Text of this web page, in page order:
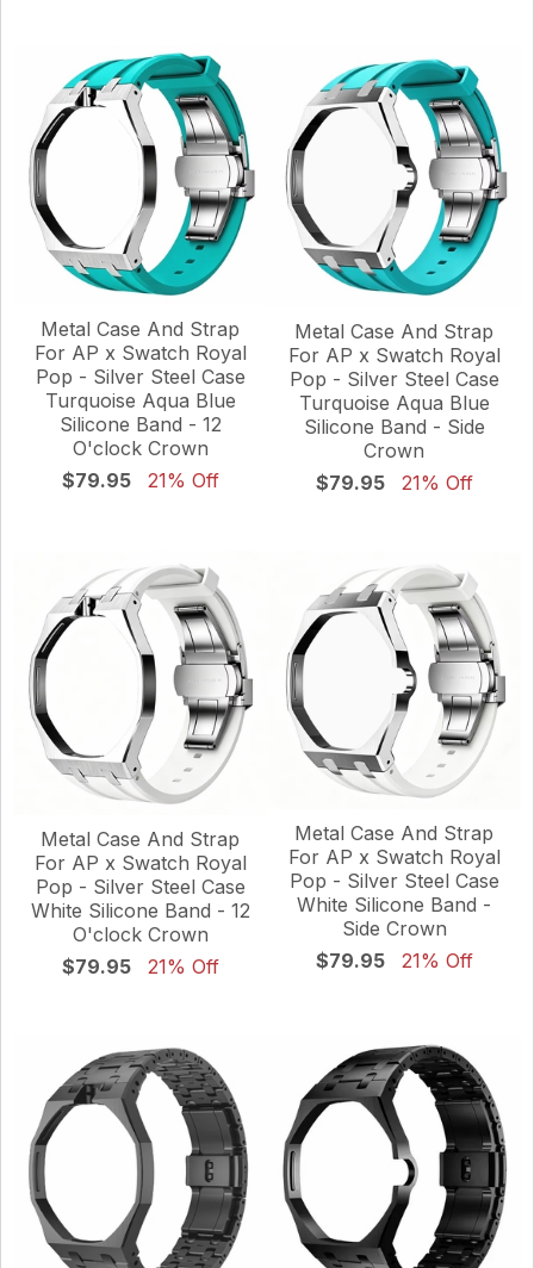
Metal Case And Strap
For AP x Swatch Royal
Pop - Silver Steel Case
Turquoise Aqua Blue
Silicone Band - 12
O'clock Crown
$79.95
21% Off
Metal Case And Strap
For AP x Swatch Royal
Pop - Silver Steel Case
Turquoise Aqua Blue
Silicone Band - Side
Crown
$79.95
21% Off
Metal Case And Strap
For AP x Swatch Royal
Pop - Silver Steel Case
White Silicone Band - 12
O'clock Crown
$79.95
21% Off
Metal Case And Strap
For AP x Swatch Royal
Pop - Silver Steel Case
White Silicone Band -
Side Crown
$79.95
21% Off